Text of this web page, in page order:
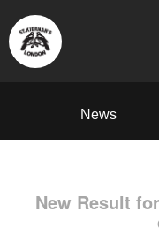
News
New Result